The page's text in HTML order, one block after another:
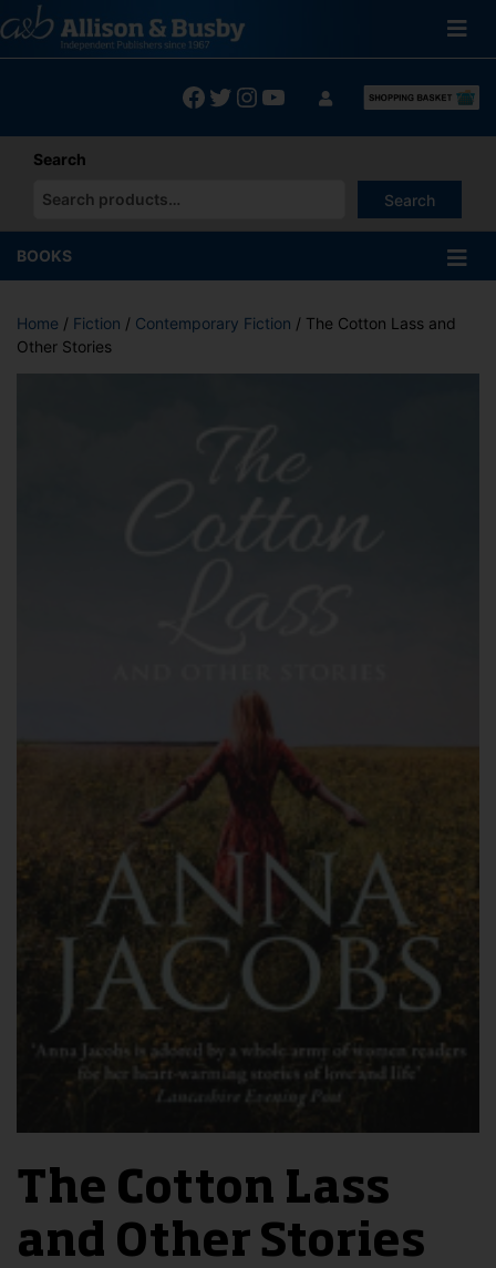
to
content
Facebook
Twitter
Instagram
YouTube
Search
Search
When autocomplete results are available use up and down
BOOKS
Home / Fiction / Contemporary Fiction / The Cotton Lass and
Other Stories
The Cotton Lass
and Other Stories